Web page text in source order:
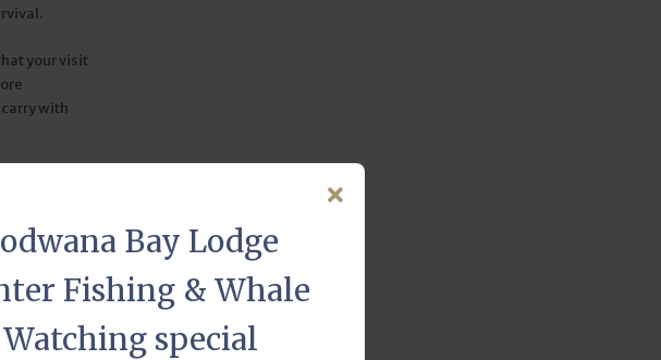
your visit
with
Bay Lodge
Fishing & Whale
Watching special